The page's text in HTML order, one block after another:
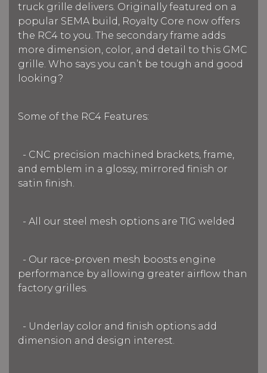
truck grille delivers. Originally featured on a
popular SEMA build, Royalty Core now offers
the RC4 to you. The secondary frame adds
more dimension, color, and detail to this GMC
grille. Who says you can’t be tough and good
looking?
Some of the RC4 Features:
- CNC precision machined brackets, frame,
and emblem in a glossy, mirrored finish or
satin finish.
- All our steel mesh options are TIG welded
- Our race-proven mesh boosts engine
performance by allowing greater airflow than
factory grilles.
- Underlay color and finish options add
dimension and design interest.